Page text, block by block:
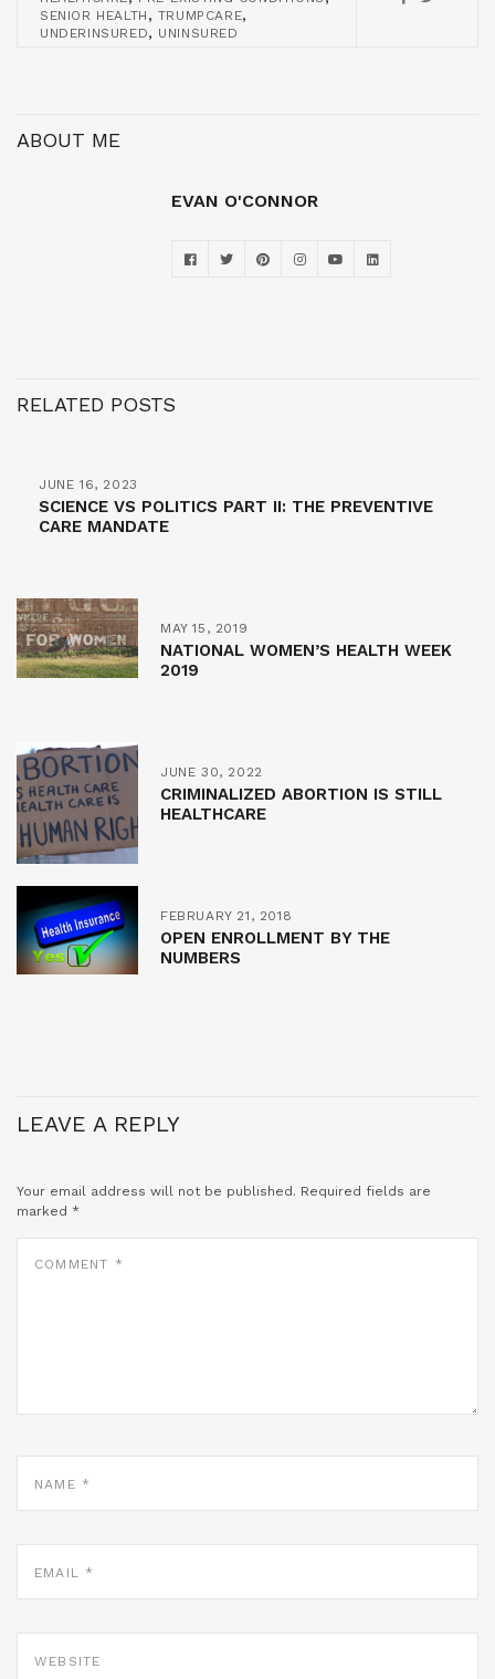
SENIOR HEALTH , TRUMPCARE,
UNDERINSURED, UNINSURED
ABOUT ME
EVAN O'CONNOR
RELATED POSTS
JUNE 16, 2023
SCIENCE VS POLITICS PART II: THE PREVENTIVE
CARE MANDATE
MAY 15, 2019
NATIONAL WOMEN’S HEALTH WEEK
2019
JUNE 30, 2022
CRIMINALIZED ABORTION IS STILL
HEALTHCARE
FEBRUARY 21, 2018
OPEN ENROLLMENT BY THE
NUMBERS
LEAVE A REPLY
Your email address will not be published. Required fields are
marked *